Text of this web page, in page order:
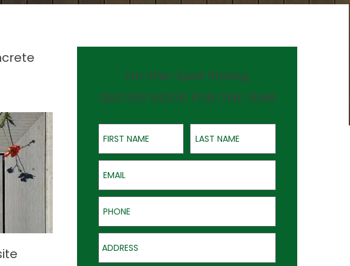
On-the-Spot Pricing
QUOTES GOOD FOR ONE YEAR
First Name Last Name
Email
Phone
Address